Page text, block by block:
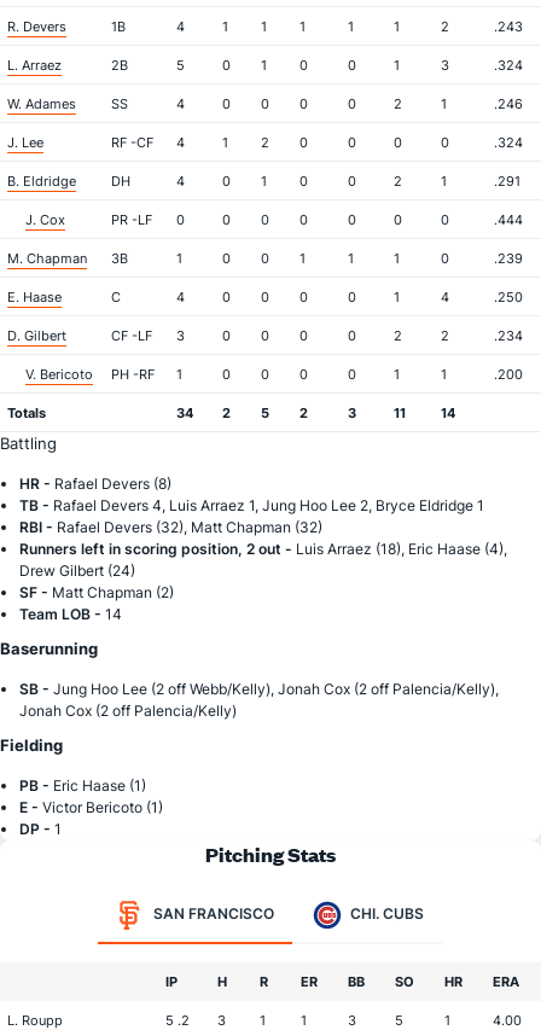
R. Devers 1B 4 1 1 1 1 1 2 .243
L. Arraez 2B 5 0 1 0 0 1 3 .324
W. Adames SS 4 0 0 0 0 2 1 .246
J. Lee RF -CF 4 1 2 0 0 0 0 .324
B. Eldridge DH 4 0 1 0 0 2 1 .291
J. Cox PR -LF 0 0 0 0 0 0 0 .444
M. Chapman 3B 1 0 0 1 1 1 0 .239
E. Haase C 4 0 0 0 0 1 4 .250
D. Gilbert CF -LF 3 0 0 0 0 2 2 .234
V. Bericoto PH -RF 1 0 0 0 0 1 1 .200
Totals 34 2 5 2 3 11 14
Battling
HR - Rafael Devers (8)
TB - Rafael Devers 4, Luis Arraez 1, Jung Hoo Lee 2, Bryce Eldridge 1
RBI - Rafael Devers (32), Matt Chapman (32)
Runners left in scoring position, 2 out - Luis Arraez (18), Eric Haase (4),
Drew Gilbert (24)
SF - Matt Chapman (2)
Team LOB - 14
Baserunning
SB - Jung Hoo Lee (2 off Webb/Kelly), Jonah Cox (2 off Palencia/Kelly),
Jonah Cox (2 off Palencia/Kelly)
Fielding
PB - Eric Haase (1)
E - Victor Bericoto (1)
DP - 1
Pitching Stats
SAN FRANCISCO CHI. CUBS
IP H R ER BB SO HR ERA
L. Roupp 5 .2 3 1 1 3 5 1 4.00